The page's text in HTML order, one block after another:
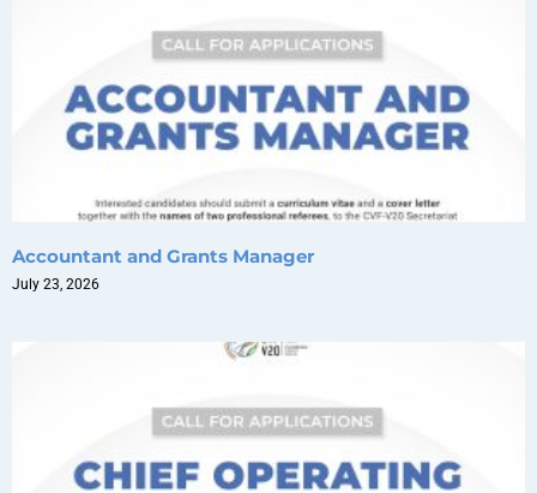
Accountant and Grants Manager
July 23, 2026